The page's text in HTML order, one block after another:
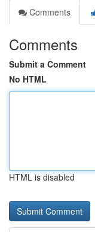
Comments
Comments
Submit a Comment
No HTML
HTML is disabled